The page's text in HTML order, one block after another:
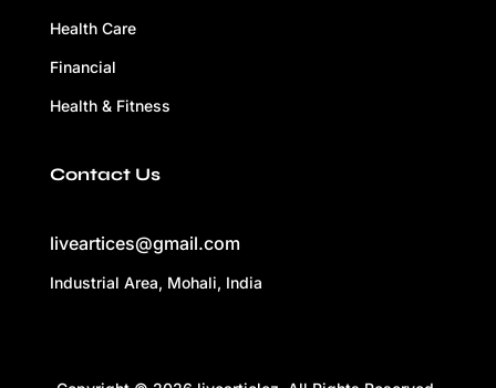
Health Care
Financial
Health & Fitness
Contact Us
liveartices@gmail.com
Industrial Area, Mohali, India